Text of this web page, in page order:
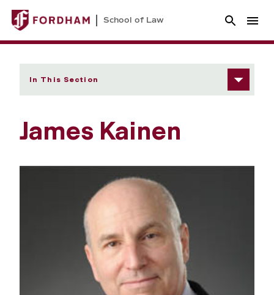
School of Law
In This Section
James Kainen